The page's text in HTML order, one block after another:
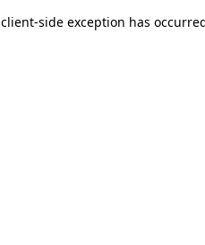
client-side exception has